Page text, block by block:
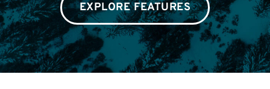
EXPLORE FEATURES